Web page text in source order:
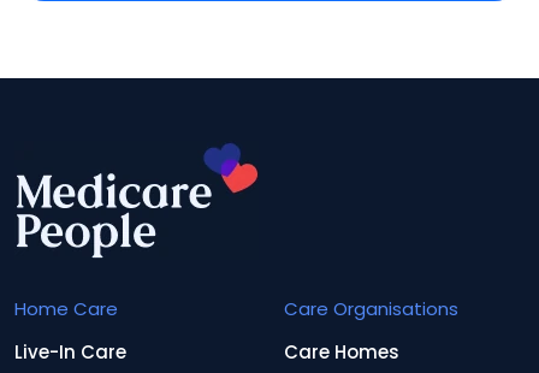
Home Care
Live-In Care
Care Organisations
Care Homes